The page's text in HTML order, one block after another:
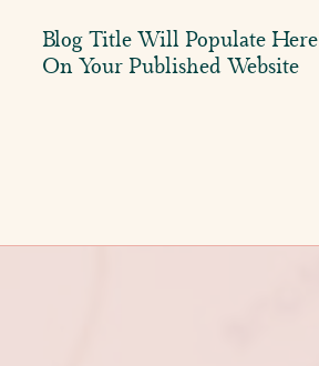
Blog Title Will Populate Here
On Your Published Website